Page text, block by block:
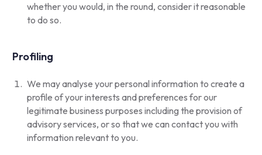
whether you would, in the round, consider it reasonable
to do so.
Profiling
We may analyse your personal information to create a
profile of your interests and preferences for our
legitimate business purposes including the provision of
advisory services, or so that we can contact you with
information relevant to you.